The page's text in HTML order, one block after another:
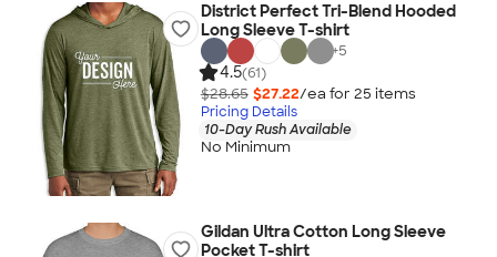
District Perfect Tri-Blend Hooded
Long Sleeve T-shirt
+5
4.5(61)
$28.65 $27.22/ea for 25 items
Pricing Details
10-Day Rush Available
No Minimum
Gildan Ultra Cotton Long Sleeve
Pocket T-shirt